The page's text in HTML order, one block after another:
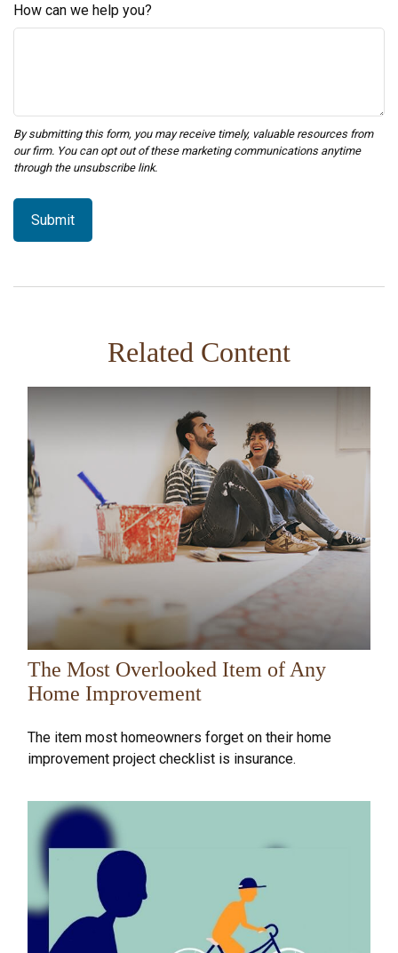
How can we help you?
Related Content
The Most Overlooked Item of Any
Home Improvement
The item most homeowners forget on their home
improvement project checklist is insurance.